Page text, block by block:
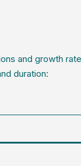
and growth
duration: